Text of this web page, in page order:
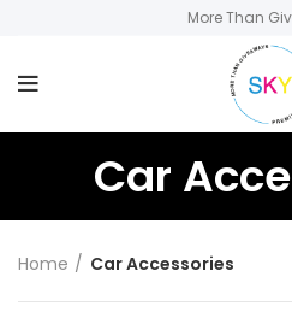
More Than
Car
Home Car Accessories